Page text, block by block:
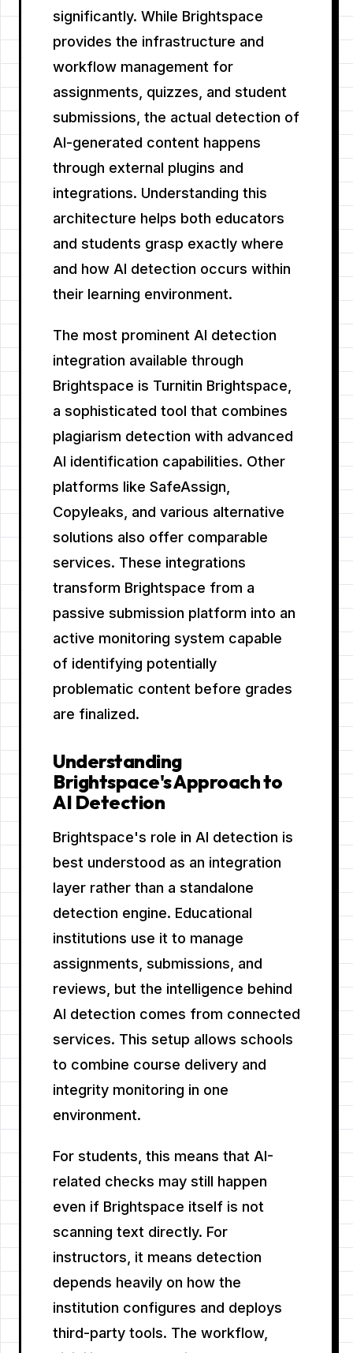
significantly. While Brightspace
provides the infrastructure and
workflow management for
assignments, quizzes, and student
submissions, the actual detection of
AI-generated content happens
through external plugins and
integrations. Understanding this
architecture helps both educators
and students grasp exactly where
and how AI detection occurs within
their learning environment.
The most prominent AI detection
integration available through
Brightspace is Turnitin Brightspace,
a sophisticated tool that combines
plagiarism detection with advanced
AI identification capabilities. Other
platforms like SafeAssign,
Copyleaks, and various alternative
solutions also offer comparable
services. These integrations
transform Brightspace from a
passive submission platform into an
active monitoring system capable
of identifying potentially
problematic content before grades
are finalized.
Understanding
Brightspace's Approach to
AI Detection
Brightspace's role in AI detection is
best understood as an integration
layer rather than a standalone
detection engine. Educational
institutions use it to manage
assignments, submissions, and
reviews, but the intelligence behind
AI detection comes from connected
services. This setup allows schools
to combine course delivery and
integrity monitoring in one
environment.
For students, this means that AI-
related checks may still happen
even if Brightspace itself is not
scanning text directly. For
instructors, it means detection
depends heavily on how the
institution configures and deploys
third-party tools. The workflow,